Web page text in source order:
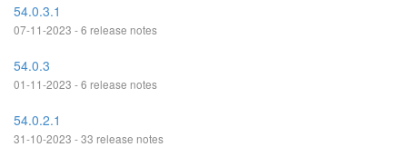
54.0.3.1
07-11-2023 - 6 release notes
54.0.3
01-11-2023 - 6 release notes
54.0.2.1
31-10-2023 - 33 release notes